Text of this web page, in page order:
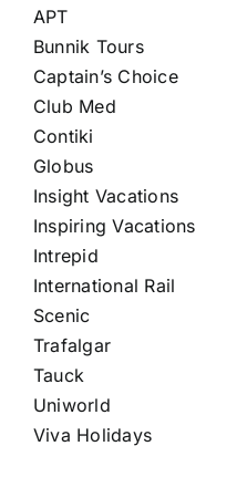
APT
Bunnik Tours
Captain’s Choice
Club Med
Contiki
Globus
Insight Vacations
Inspiring Vacations
Intrepid
International Rail
Scenic
Trafalgar
Tauck
Uniworld
Viva Holidays